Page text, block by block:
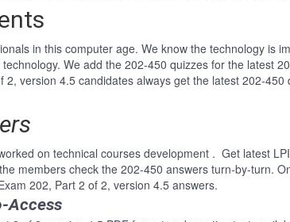
in this computer age. We know the technology is
We add the 202-450 quizzes for the latest
version 4.5 candidates always get the latest 202-
on technical courses development . Get latest
members check the 202-450 answers turn-by-turn.
202, Part 2 of 2, version 4.5 answers.
Access